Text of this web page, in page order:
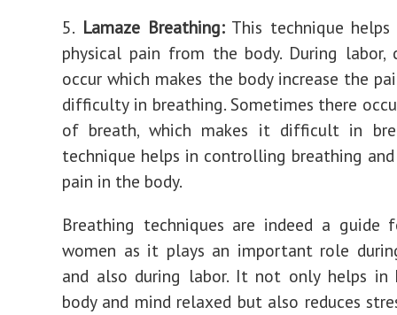
5. Lamaze Breathing:This technique helps
physical pain from the body. During labor,
occur which makes the body increase the
difficulty in breathing. Sometimes there
of breath, which makes it difficult in
technique helps in controlling breathing
pain in the body.
Breathing techniques are indeed a guide
women as it plays an important role
and also during labor. It not only helps in
body and mind relaxed but also reduces